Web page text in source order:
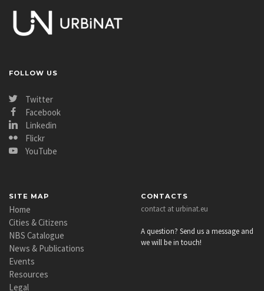
FOLLOW US
Twitter
Facebook
Linkedin
Flickr
YouTube
SITE MAP
Home
Cities & Citizens
NBS Catalogue
News & Publications
Events
Resources
Legal
CONTACTS
contact at urbinat.eu
A question? Send us a message and
we will be in touch!